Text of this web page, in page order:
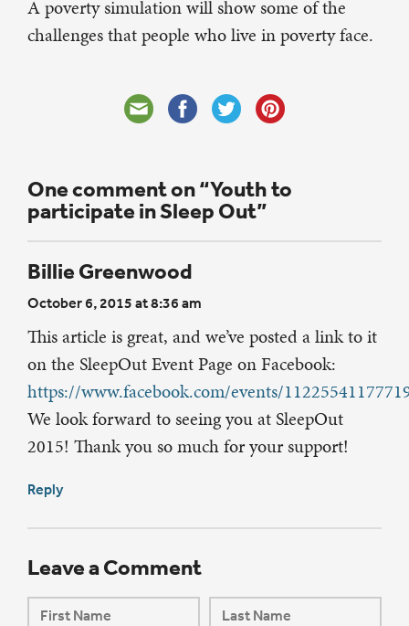
A poverty simulation will show some of the
challenges that people who live in poverty face.
One comment on “Youth to
participate in Sleep Out”
Billie Greenwood
October 6, 2015 at 8:36 am
This article is great, and we’ve posted a link to it
on the SleepOut Event Page on Facebook:
https://www.facebook.com/events/
We look forward to seeing you at SleepOut
2015! Thank you so much for your support!
Reply
Leave a Comment